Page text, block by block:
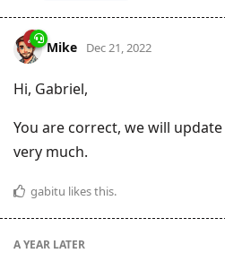
Mike Dec 21, 2022
Hi, Gabriel,
You are correct, we will
very much.
gabitu likes this.
A YEAR LATER